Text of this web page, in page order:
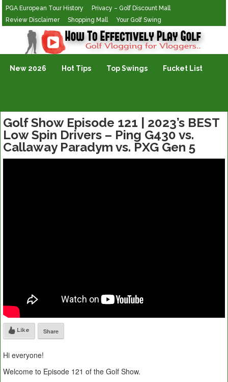
PGA European Tour History
Privacy – Golf Discount Mall
Review Disclaimer
Shopping Mall Your Golf Swing
Golf Vlogging For Vlogging
New 2026 Hot Tips Top Swings Fucket List
Golf Show Episode 121 | 2023’s BEST
Low Spin Drivers – Ping G430 vs.
Callaway Paradym vs. PXG Gen 5
Like Share
Hi everyone!
Welcome to Episode 121 of the Golf Show.